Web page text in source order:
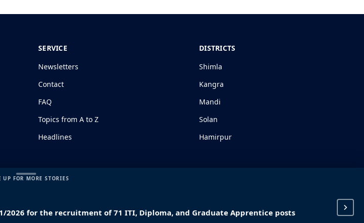
UP FOR MORE STORIES
2026 for the recruitment of 71 ITI, Diploma, and Graduate Apprentice posts
SERVICE
Newsletters
Contact
FAQ
Topics from A to Z
Headlines
DISTRICTS
Shimla
Kangra
Mandi
Solan
Hamirpur